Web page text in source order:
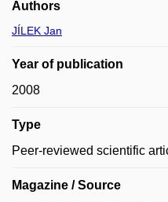
Authors
JÍLEK Jan
Year of publication
2008
Type
Peer-reviewed scientific
Magazine / Source